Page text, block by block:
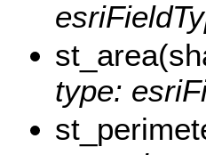
type: